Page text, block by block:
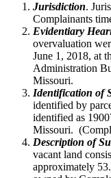
Jurisdiction.
Complainants
Evidentiary
overvaluation
June 1, 2018, at
Administration
Missouri.
Identification of
identified by
identified as
Missouri.
Description of
vacant land
approximately